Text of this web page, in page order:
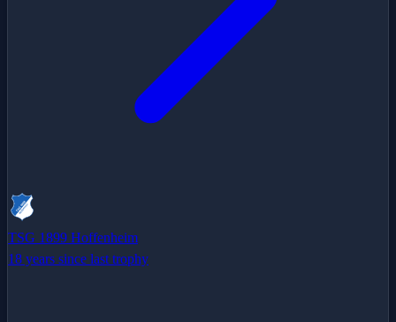
TSG 1899 Hoffenheim
18 years since last trophy